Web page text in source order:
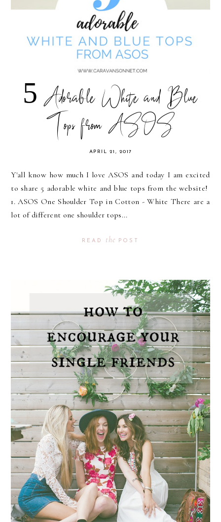
5 Adorable White and Blue
Tops from ASOS
APRIL 21, 2017
Y'all know how much I love ASOS and today I am excited
to share 5 adorable white and blue tops from the website!
1. ASOS One Shoulder Top in Cotton - White There are a
lot of different one shoulder tops...
READ the POST